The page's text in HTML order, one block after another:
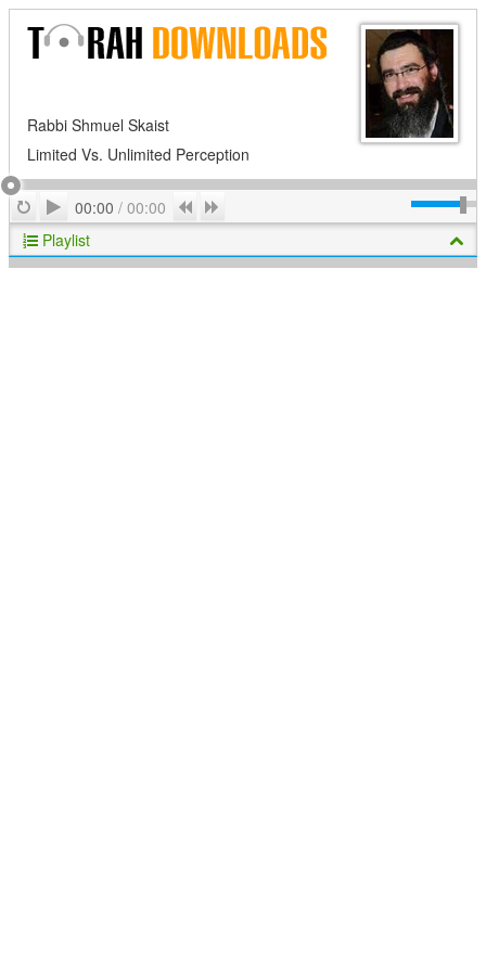
Rabbi Shmuel Skaist
Limited Vs. Unlimited Perception
RepeatPlay
00:00 / 00:00 Previous
Playlist